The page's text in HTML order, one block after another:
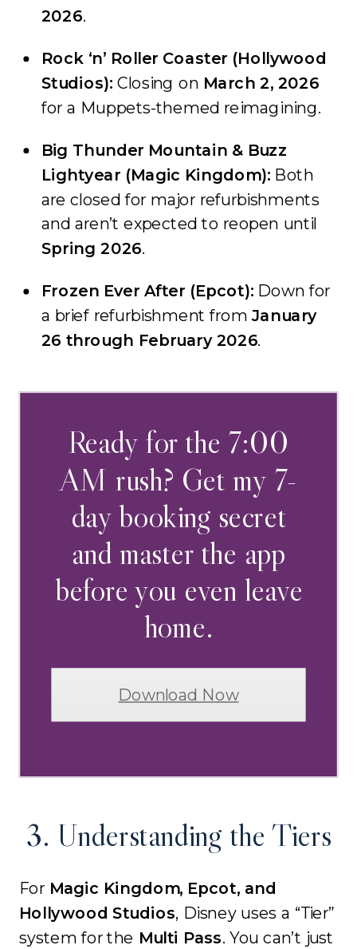
2026.
Rock ‘n’ Roller Coaster (Hollywood
Studios): Closing on March 2, 2026
for a Muppets-themed reimagining.
Big Thunder Mountain & Buzz
Lightyear (Magic Kingdom):Both
are closed for major refurbishments
and aren’t expected to reopen until
Spring 2026.
Frozen Ever After (Epcot):Down for
a brief refurbishment fromJanuary
26 through February 2026.
Ready for the 7:00
AM rush? Get my 7-
day booking secret
and master the app
before you even leave
home.
Download Now
3. Understanding the Tiers
For Magic Kingdom, Epcot, and
Hollywood Studios, Disney uses a “Tier”
system for the Multi Pass. You can’t just